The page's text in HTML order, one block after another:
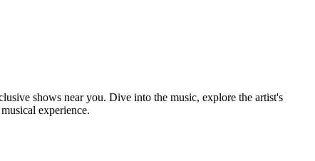
shows near you. Dive into the music, explore the artist's
experience.